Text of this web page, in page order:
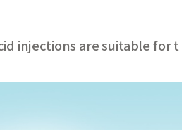
injections are suitable for t